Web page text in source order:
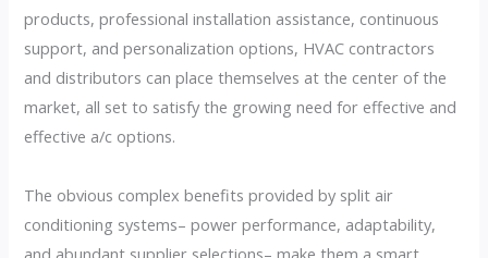
products, professional installation assistance, continuous
support, and personalization options, HVAC contractors
and distributors can place themselves at the center of the
market, all set to satisfy the growing need for effective and
effective a/c options.
The obvious complex benefits provided by split air
conditioning systems– power performance, adaptability,
and abundant supplier selections– make them a smart